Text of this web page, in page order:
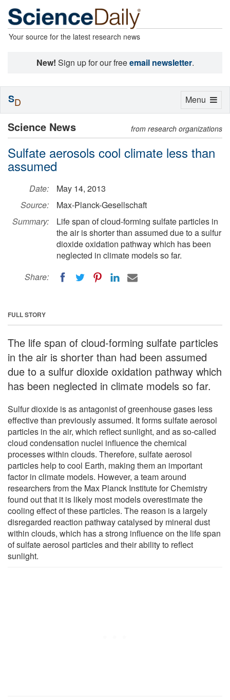
Your source for the latest research news
New! Sign up for our freeemail newsletter.
Science News from research organizations
Sulfate aerosols cool climate less than
assumed
Date:
May 14, 2013
Source:
Max-Planck-Gesellschaft
Summary:
Life span of cloud-forming sulfate particles in
the air is shorter than assumed due to a sulfur
dioxide oxidation pathway which has been
neglected in climate models so far.
Share:
FULL STORY
The life span of cloud-forming sulfate particles
in the air is shorter than had been assumed
due to a sulfur dioxide oxidation pathway which
has been neglected in climate models so far.
Sulfur dioxide is as antagonist of greenhouse gases less
effective than previously assumed. It forms sulfate aerosol
particles in the air, which reflect sunlight, and as so-called
cloud condensation nuclei influence the chemical
processes within clouds. Therefore, sulfate aerosol
particles help to cool Earth, making them an important
factor in climate models. However, a team around
researchers from the Max Planck Institute for Chemistry
found out that it is likely most models overestimate the
cooling effect of these particles. The reason is a largely
disregarded reaction pathway catalysed by mineral dust
within clouds, which has a strong influence on the life span
of sulfate aerosol particles and their ability to reflect
sunlight.
Toggle
Menu
SD